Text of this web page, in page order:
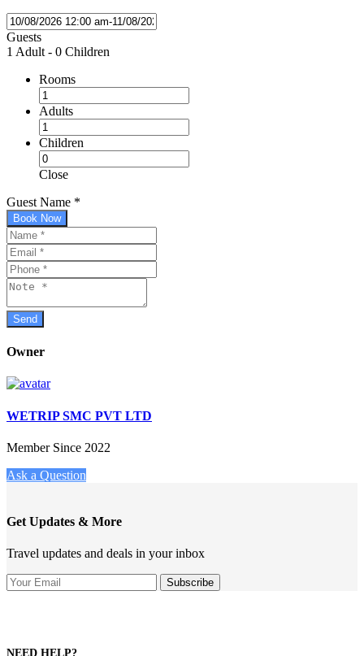
Guests
1 Adult - 0 Children
Rooms
Adults
Children
Close
Guest Name *
Book Now
Owner
WETRIP SMC PVT LTD
Member Since 2022
Ask a Question
Get Updates & More
Travel updates and deals in your inbox
NEED HELP?